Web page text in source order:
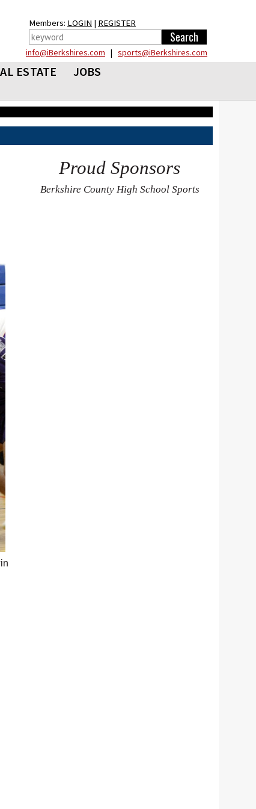
Members: LOGIN | REGISTER
info@iBerkshires.com | sports@iBerkshires.com
ESTATE
JOBS
Proud Sponsors
Berkshire County High School Sports